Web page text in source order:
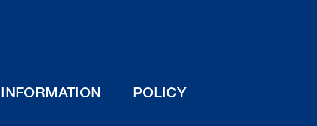
INFORMATION POLICY